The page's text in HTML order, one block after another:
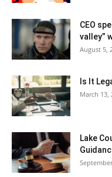
CEO
valley”
August 5,
Is It
March 13,
Lake